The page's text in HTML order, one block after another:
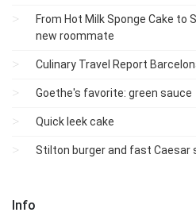
From Hot Milk Sponge Cake to
new roommate
Culinary Travel Report
Goethe's favorite: green sauce
Quick leek cake
Stilton burger and fast Caesar
Info